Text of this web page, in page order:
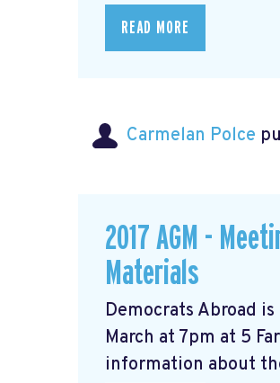
READ MORE
Carmelan Polce
2017 AGM -
Materials
Democrats Abroad
March at 7pm at 5
information about